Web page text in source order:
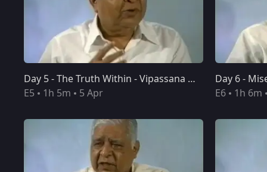
Day 5 - The Truth Within - Vipassana Meditation 10-Day Course Discourses
E5
1h 5m 5 Apr
E6
1h 6m